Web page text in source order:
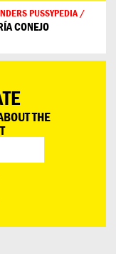
PUSSYPEDIA /
CONEJO
THE